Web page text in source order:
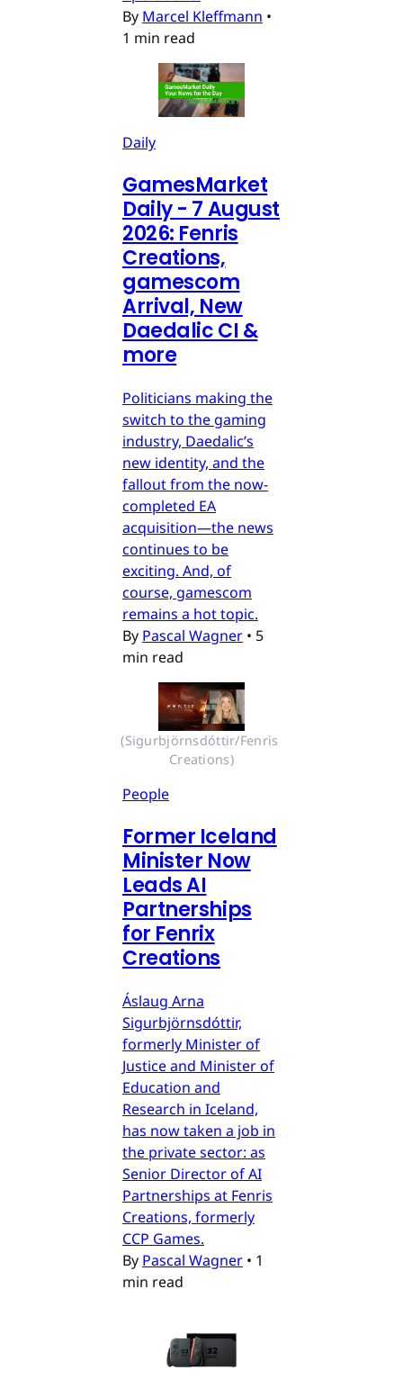
By Marcel Kleffmann •
1 min read
Daily
GamesMarket
Daily - 7 August
2026: Fenris
Creations,
gamescom
Arrival, New
Daedalic CI &
more
Politicians making the
switch to the gaming
industry, Daedalic’s
new identity, and the
fallout from the now-
completed EA
acquisition—the news
continues to be
exciting. And, of
course, gamescom
remains a hot topic.
By Pascal Wagner • 5
min read
(Sigurbjörnsdóttir/Fenris
Creations)
People
Former Iceland
Minister Now
Leads AI
Partnerships
for Fenrix
Creations
Áslaug Arna
Sigurbjörnsdóttir,
formerly Minister of
Justice and Minister of
Education and
Research in Iceland,
has now taken a job in
the private sector: as
Senior Director of AI
Partnerships at Fenris
Creations, formerly
CCP Games.
By Pascal Wagner • 1
min read